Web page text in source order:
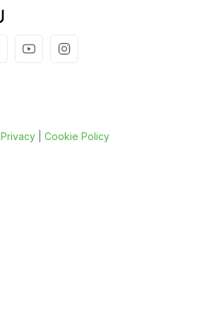
Privacy Cookie Policy